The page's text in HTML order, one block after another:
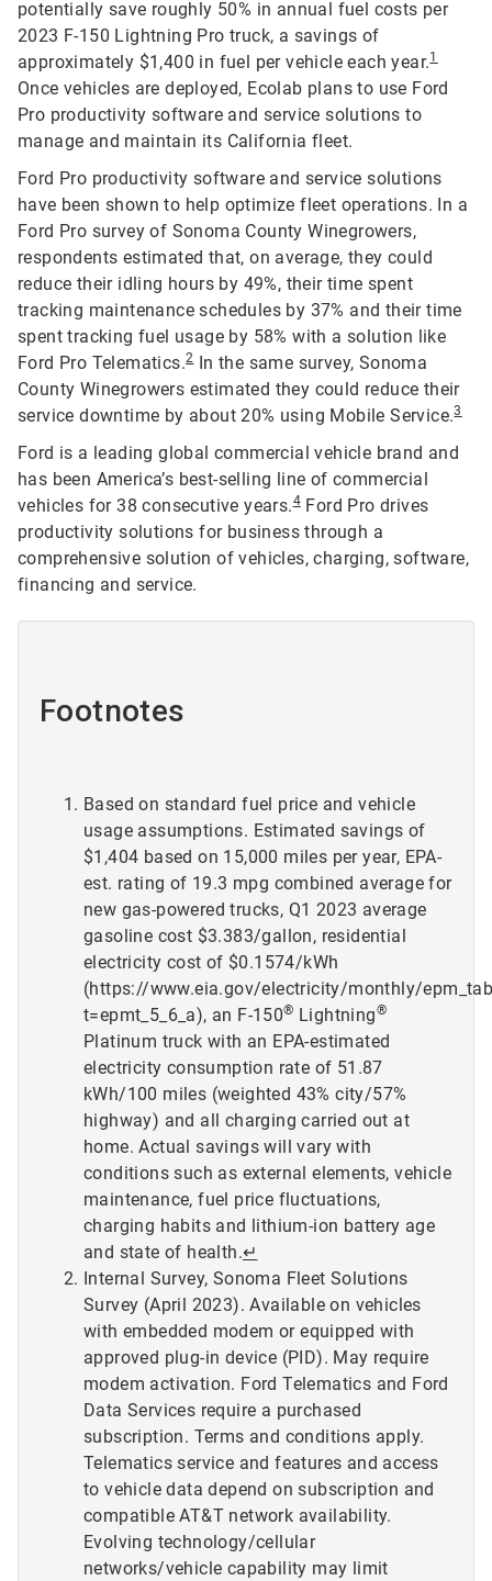
potentially save roughly 50% in annual fuel costs per
2023 F-150 Lightning Pro truck, a savings of
approximately $1,400 in fuel per vehicle each year.1
Once vehicles are deployed, Ecolab plans to use Ford
Pro productivity software and service solutions to
manage and maintain its California fleet.
Ford Pro productivity software and service solutions
have been shown to help optimize fleet operations. In a
Ford Pro survey of Sonoma County Winegrowers,
respondents estimated that, on average, they could
reduce their idling hours by 49%, their time spent
tracking maintenance schedules by 37% and their time
spent tracking fuel usage by 58% with a solution like
Ford Pro Telematics.2In the same survey, Sonoma
County Winegrowers estimated they could reduce their
service downtime by about 20% using Mobile Service.3
Ford is a leading global commercial vehicle brand and
has been America’s best-selling line of commercial
vehicles for 38 consecutive years.4 Ford Pro drives
productivity solutions for business through a
comprehensive solution of vehicles, charging, software,
financing and service.
Footnotes
Based on standard fuel price and vehicle
usage assumptions. Estimated savings of
$1,404 based on 15,000 miles per year, EPA-
est. rating of 19.3 mpg combined average for
new gas-powered trucks, Q1 2023 average
gasoline cost $3.383/gallon, residential
electricity cost of $0.1574/kWh
(https://www.eia.gov/electricity/monthly/
t=epmt_5_6_a), an F-150® Lightning®
Platinum truck with an EPA-estimated
electricity consumption rate of 51.87
kWh/100 miles (weighted 43% city/57%
highway) and all charging carried out at
home. Actual savings will vary with
conditions such as external elements, vehicle
maintenance, fuel price fluctuations,
charging habits and lithium-ion battery age
and state of health.↵
Internal Survey, Sonoma Fleet Solutions
Survey (April 2023). Available on vehicles
with embedded modem or equipped with
approved plug-in device (PID). May require
modem activation. Ford Telematics and Ford
Data Services require a purchased
subscription. Terms and conditions apply.
Telematics service and features and access
to vehicle data depend on subscription and
compatible AT&T network availability.
Evolving technology/cellular
networks/vehicle capability may limit